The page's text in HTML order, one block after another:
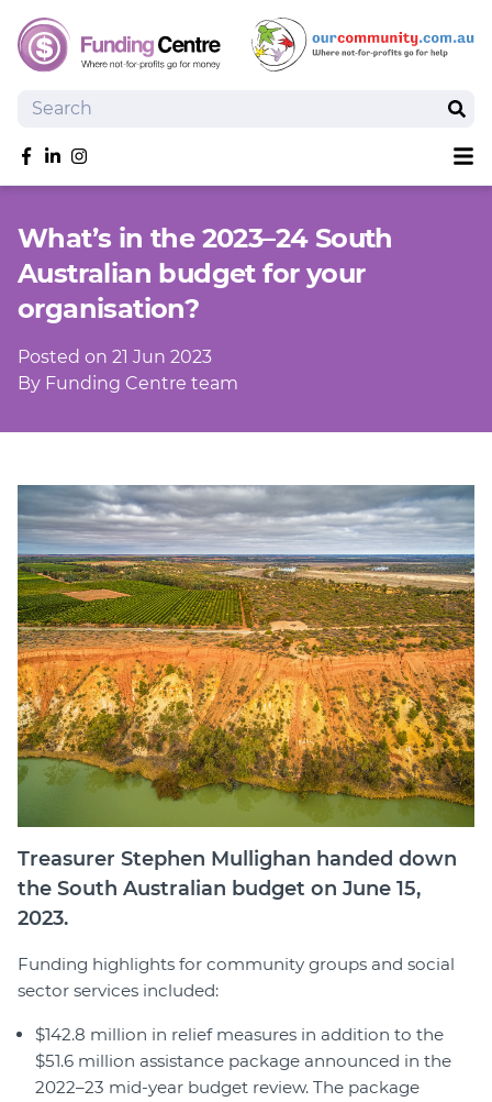
Search
Like us on Facebook
Follow us on linkedIn
Follow us on Instagram
Search Grants
Tools and Resources
News
Drafter, your AI grant writing partner
Member Login
What’s in the 2023–24 South
Australian budget for your
organisation?
Posted on 21 Jun 2023
By Funding Centre team
Treasurer Stephen Mullighan handed down
the South Australian budget on June 15,
2023.
Funding highlights for community groups and social
sector services included:
$142.8 million in relief measures in addition to the
$51.6 million assistance package announced in the
2022–23 mid-year budget review. The package